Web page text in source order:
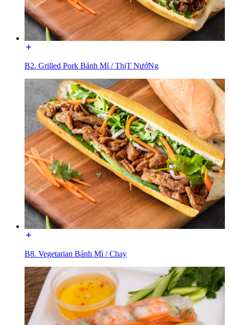
B2. Grilled Pork Bánh Mì / ThịT NướNg
B8. Vegetarian Bánh Mì / Chay